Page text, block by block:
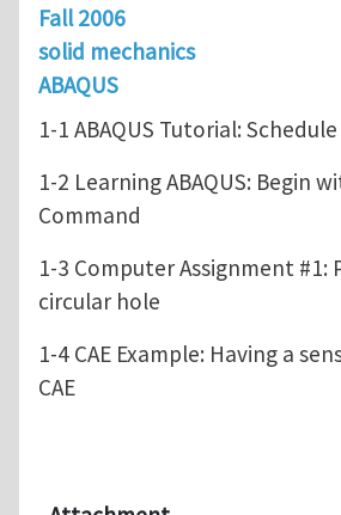
Fall 2006
solid mechanics
ABAQUS
1-1 ABAQUS Tutorial:
1-2 Learning ABAQUS: Begin
Command
1-3 Computer Assignment #1:
circular hole
1-4 CAE Example: Having a
CAE